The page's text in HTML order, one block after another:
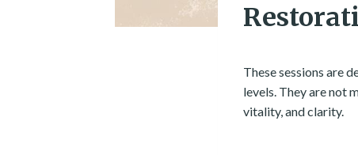
These sessions are
levels. They are not
vitality, and clarity.